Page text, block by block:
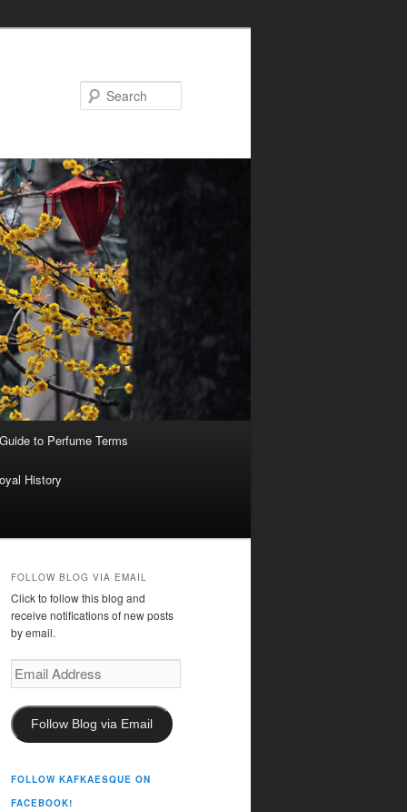
to Perfume Terms
History
FOLLOW BLOG VIA EMAIL
Click to follow this blog and
receive notifications of new posts
by email.
Email
Address
Follow Blog via Email
FOLLOW KAFKAESQUE ON
FACEBOOK!